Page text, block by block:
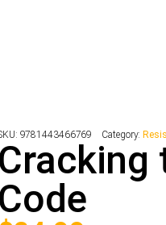
9781443466769 Category:
Cracking
Code